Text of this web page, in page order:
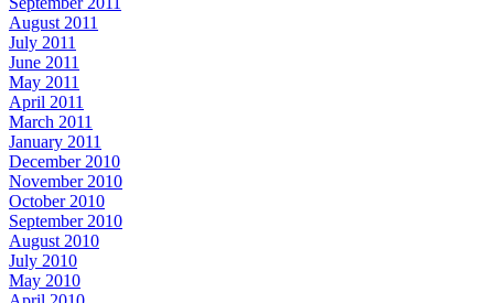
August 2011
July 2011
June 2011
May 2011
April 2011
March 2011
January 2011
December 2010
November 2010
October 2010
September 2010
August 2010
July 2010
May 2010